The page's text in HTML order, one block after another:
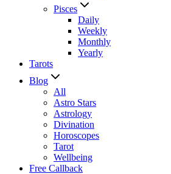
Pisces
Daily
Weekly
Monthly
Yearly
Tarots
Blog
All
Astro Stars
Astrology
Divination
Horoscopes
Tarot
Wellbeing
Free Callback